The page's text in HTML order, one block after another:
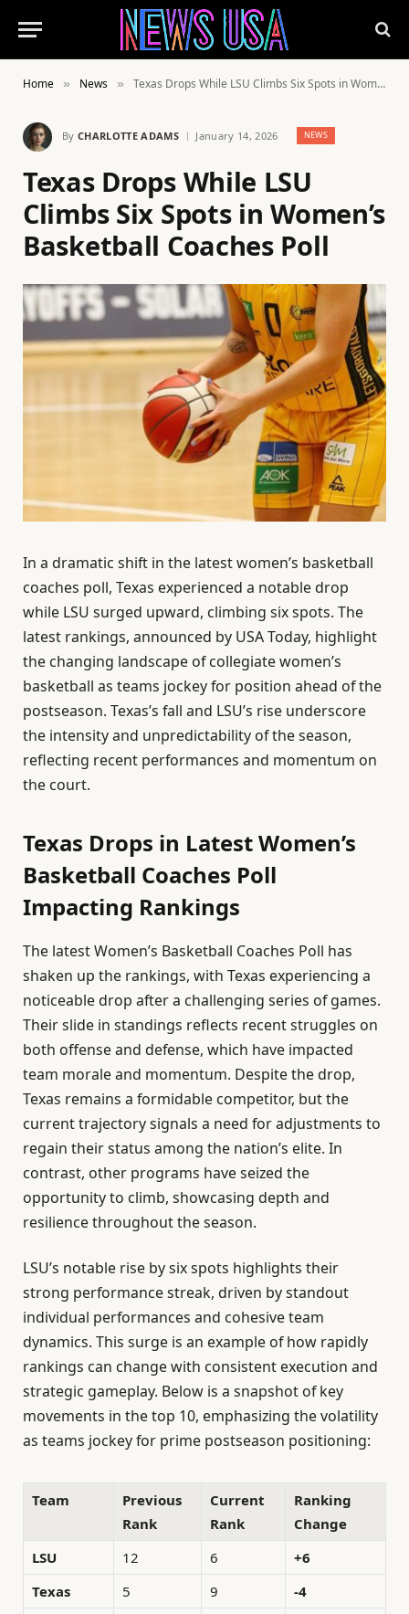
Home » News » Texas Drops While LSU Climbs Six Spots in Women’s Basketball Coaches Poll
By CHARLOTTE ADAMS January 14, 2026 NEWS
Texas Drops While LSU
Climbs Six Spots in Women’s
Basketball Coaches Poll
In a dramatic shift in the latest women’s basketball
coaches poll, Texas experienced a notable drop
while LSU surged upward, climbing six spots. The
latest rankings, announced by USA Today, highlight
the changing landscape of collegiate women’s
basketball as teams jockey for position ahead of the
postseason. Texas’s fall and LSU’s rise underscore
the intensity and unpredictability of the season,
reflecting recent performances and momentum on
the court.
Texas Drops in Latest Women’s
Basketball Coaches Poll
Impacting Rankings
The latest Women’s Basketball Coaches Poll has
shaken up the rankings, with Texas experiencing a
noticeable drop after a challenging series of games.
Their slide in standings reflects recent struggles on
both offense and defense, which have impacted
team morale and momentum. Despite the drop,
Texas remains a formidable competitor, but the
current trajectory signals a need for adjustments to
regain their status among the nation’s elite. In
contrast, other programs have seized the
opportunity to climb, showcasing depth and
resilience throughout the season.
LSU’s notable rise by six spots highlights their
strong performance streak, driven by standout
individual performances and cohesive team
dynamics. This surge is an example of how rapidly
rankings can change with consistent execution and
strategic gameplay. Below is a snapshot of key
movements in the top 10, emphasizing the volatility
as teams jockey for prime postseason positioning:
Team
Previous
Rank
Current
Rank
Ranking
Change
LSU
12 6
+6
Texas
5 9
-4